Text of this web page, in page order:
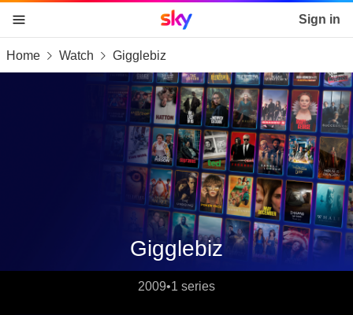
skip to content
skip to footer
skip to the web assistant
Sky home page Sign in
Home Watch Gigglebiz
Gigglebiz
2009•1 series